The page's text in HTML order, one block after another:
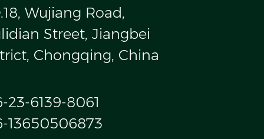
Wujiang Road,
Street, Jiangbei
Chongqing, China
23-6139-8061
13650506873